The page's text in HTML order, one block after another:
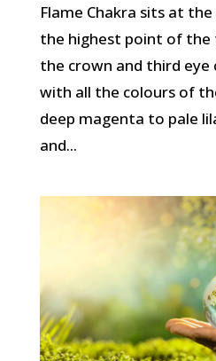
Flame Chakra sits at
the highest point of the
the crown and third eye
with all the colours of
deep magenta to pale
and...